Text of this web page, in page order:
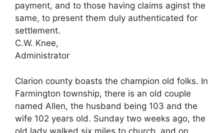
payment, and to those having claims aginst the
same, to present them duly authenticated for
settlement.
C.W. Knee,
Administrator
Clarion county boasts the champion old folks. In
Farmington township, there is an old couple
named Allen, the husband being 103 and the
wife 102 years old. Sunday two weeks ago, the
old lady walked six miles to church, and on